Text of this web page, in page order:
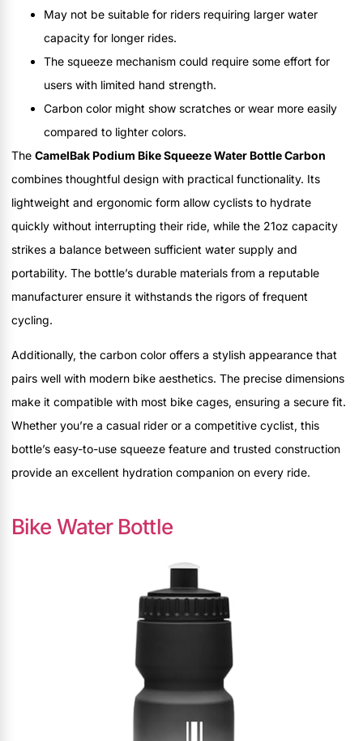
May not be suitable for riders requiring larger water
capacity for longer rides.
The squeeze mechanism could require some effort for
users with limited hand strength.
Carbon color might show scratches or wear more easily
compared to lighter colors.
The CamelBak Podium Bike Squeeze Water Bottle Carbon
combines thoughtful design with practical functionality. Its
lightweight and ergonomic form allow cyclists to hydrate
quickly without interrupting their ride, while the 21oz capacity
strikes a balance between sufficient water supply and
portability. The bottle’s durable materials from a reputable
manufacturer ensure it withstands the rigors of frequent
cycling.
Additionally, the carbon color offers a stylish appearance that
pairs well with modern bike aesthetics. The precise dimensions
make it compatible with most bike cages, ensuring a secure fit.
Whether you’re a casual rider or a competitive cyclist, this
bottle’s easy-to-use squeeze feature and trusted construction
provide an excellent hydration companion on every ride.
Bike Water Bottle